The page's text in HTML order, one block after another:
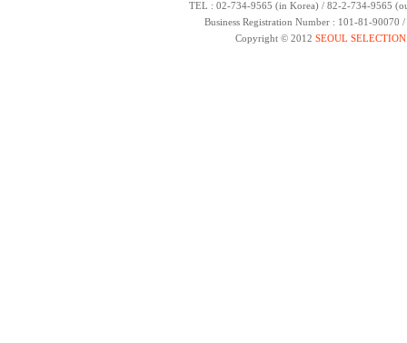
TEL : 02-734-9565 (in Korea) / 82-2-734-9565
Business Registration Number : 101-81-
Copyright © 2012 SEOUL SELECTION